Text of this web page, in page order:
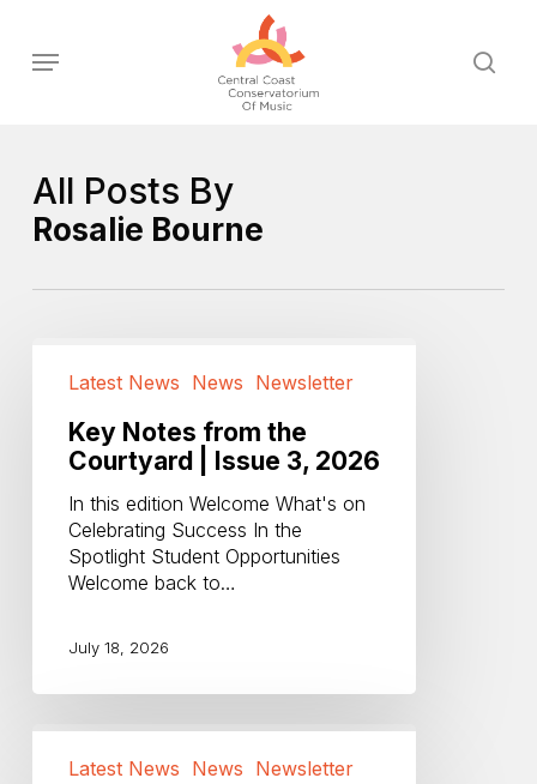
main
Menu
All Posts By
Rosalie Bourne
Notes
Courtyard
Issue
2026
Latest News News Newsletter
Key Notes from the
Courtyard | Issue 3, 2026
In this edition Welcome What's on
Celebrating Success In the
Spotlight Student Opportunities
Welcome back to…
July 18, 2026
Key
NotesLatest News News Newsletter